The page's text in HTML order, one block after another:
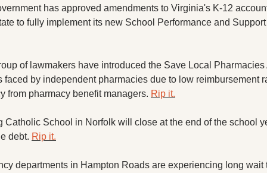
has approved amendments to Virginia's K-12
of lawmakers have introduced the Save Local Pharmacies
faced by independent pharmacies due to low reimbursement
from pharmacy benefit managers. Rip it.
Catholic School in Norfolk will close at the end of the school
debt. Rip it.
departments in Hampton Roads are experiencing long wait